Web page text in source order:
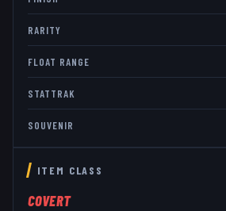
RARITY
FLOAT RANGE
STATTRAK
SOUVENIR
ITEM CLASS
COVERT